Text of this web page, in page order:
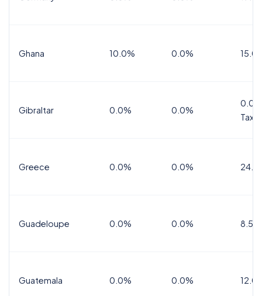
Ghana 10.0% 0.0%
Gibraltar 0.0% 0.0%
Tax
Greece 0.0% 0.0%
Guadeloupe 0.0% 0.0% 8.5%
Guatemala 0.0% 0.0%